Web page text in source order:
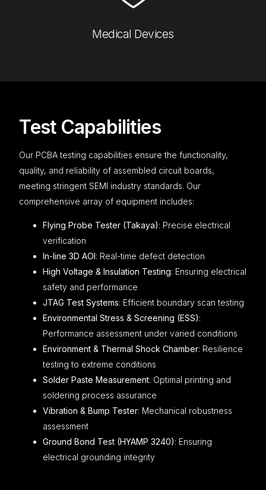
Medical Devices
Test Capabilities
Our PCBA testing capabilities ensure the functionality,
quality, and reliability of assembled circuit boards,
meeting stringent SEMI industry standards. Our
comprehensive array of equipment includes:
Flying Probe Tester (Takaya): Precise electrical
verification
In-line 3D AOI: Real-time defect detection
High Voltage & Insulation Testing: Ensuring electrical
safety and performance
JTAG Test Systems: Efficient boundary scan testing
Environmental Stress & Screening (ESS):
Performance assessment under varied conditions
Environment & Thermal Shock Chamber: Resilience
testing to extreme conditions
Solder Paste Measurement: Optimal printing and
soldering process assurance
Vibration & Bump Tester: Mechanical robustness
assessment
Ground Bond Test (HYAMP 3240): Ensuring
electrical grounding integrity